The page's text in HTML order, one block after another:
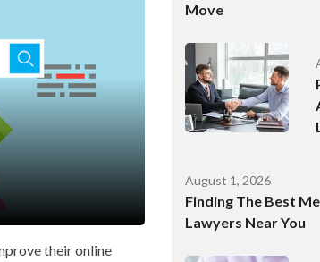
their online
Move
August 1, 2026
Finding The Best
Lawyers Near You